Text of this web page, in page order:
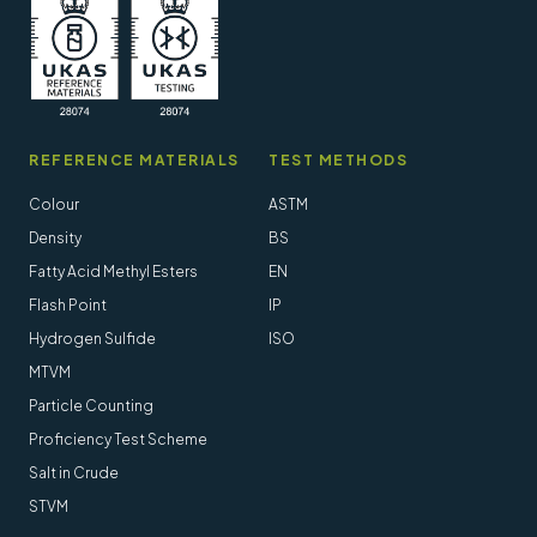
REFERENCE MATERIALS
Colour
Density
Fatty Acid Methyl Esters
Flash Point
Hydrogen Sulfide
MTVM
Particle Counting
Proficiency Test Scheme
Salt in Crude
STVM
TEST METHODS
ASTM
BS
EN
IP
ISO